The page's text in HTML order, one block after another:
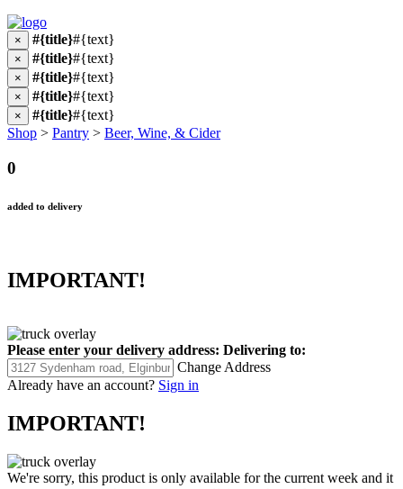
× #{title}#{text}
× #{title}#{text}
× #{title}#{text}
× #{title}#{text}
× #{title}#{text}
Shop > Pantry > Beer, Wine, & Cider
0
added to delivery
IMPORTANT!
Please enter your delivery address: Delivering to:
Change Address
Already have an account? Sign in
IMPORTANT!
We're sorry, this product is only available for the current week and it